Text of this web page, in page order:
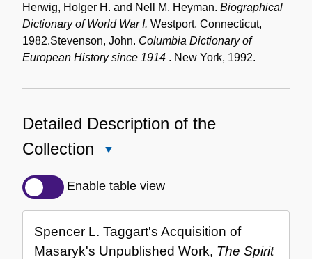
Herwig, Holger H. and Nell M. Heyman. Biographical
Dictionary of World War I. Westport, Connecticut,
1982.Stevenson, John. Columbia Dictionary of
European History since 1914 . New York, 1992.
Detailed Description of the
Collection
Description
Collection
Enable table view
Spencer L. Taggart's Acquisition of
Masaryk's Unpublished Work, The Spirit